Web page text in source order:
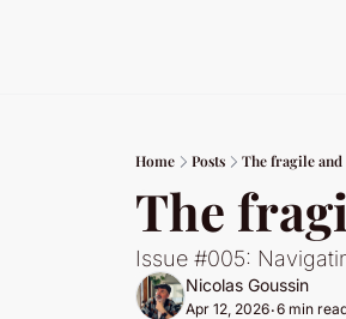
Home Posts The fragile
The
Issue #005:
Nicolas Goussin
Apr 12, 2026•6 min